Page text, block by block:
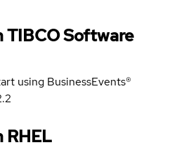
Software
using BusinessEvents®
RHEL